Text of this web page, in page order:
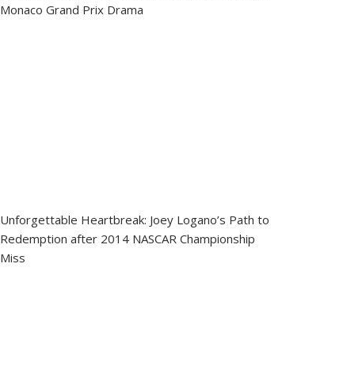
Monaco Grand Prix Drama
Unforgettable Heartbreak: Joey Logano’s Path to
Redemption after 2014 NASCAR Championship
Miss